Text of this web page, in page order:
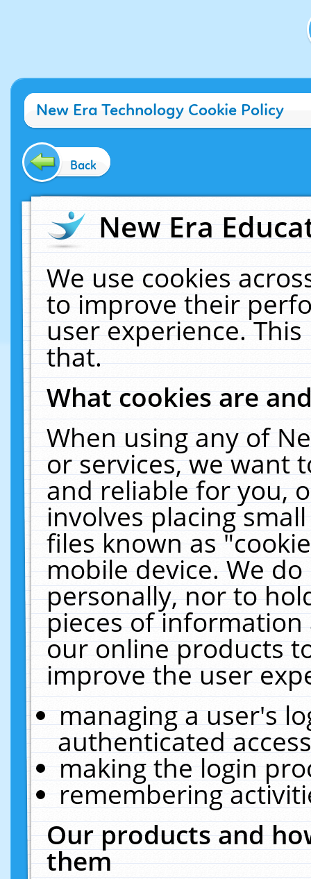
New Era Technology Cookie Policy
Back
New Era
We use cookies
to improve their
user experience.
that.
What cookies are
When using any of
or services, we want
and reliable for you,
involves placing
files known as
mobile device. We
personally, nor to
pieces of
our online products
improve the user
managing a user's
authenticated
making the login
remembering
Our products and
them